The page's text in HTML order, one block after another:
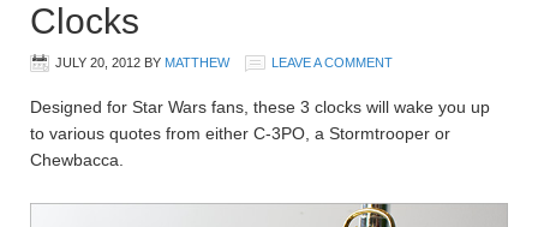
Clocks
JULY 20, 2012 BY MATTHEW LEAVE A COMMENT
Designed for Star Wars fans, these 3 clocks will wake you up
to various quotes from either C-3PO, a Stormtrooper or
Chewbacca.